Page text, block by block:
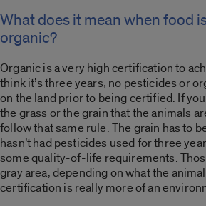
What does it mean when food
organic?
Organic is a very high certification to
think it’s three years, no pesticides or
on the land prior to being certified. If
the grass or the grain that the animals
follow that same rule. The grain has to
hasn’t had pesticides used for three
some quality-of-life requirements.
gray area, depending on what the
certification is really more of an